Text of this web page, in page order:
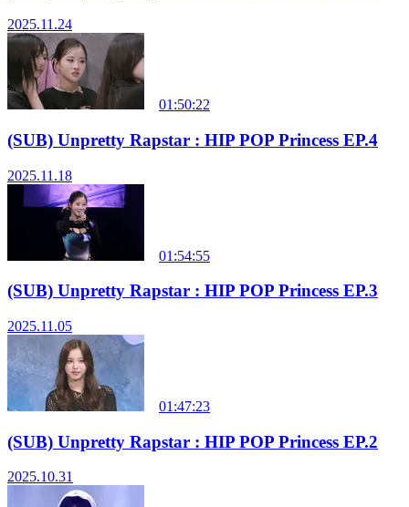
2025.11.24
01:50:22
(SUB) Unpretty Rapstar : HIP POP Princess EP.4
2025.11.18
01:54:55
(SUB) Unpretty Rapstar : HIP POP Princess EP.3
2025.11.05
01:47:23
(SUB) Unpretty Rapstar : HIP POP Princess EP.2
2025.10.31